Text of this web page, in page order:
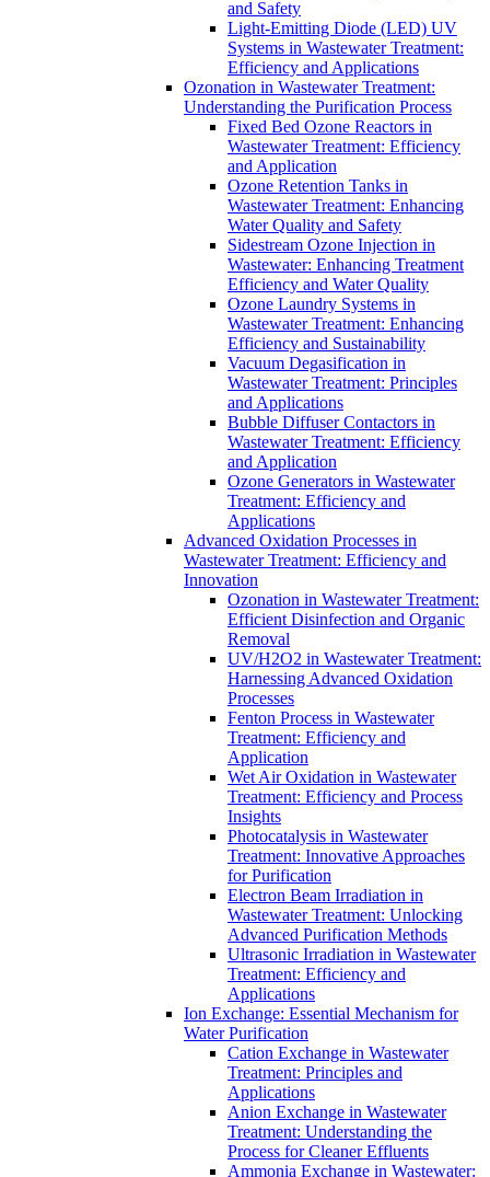
and Safety
Light-Emitting Diode (LED) UV
Systems in Wastewater Treatment:
Efficiency and Applications
Ozonation in Wastewater Treatment:
Understanding the Purification Process
Fixed Bed Ozone Reactors in
Wastewater Treatment: Efficiency
and Application
Ozone Retention Tanks in
Wastewater Treatment: Enhancing
Water Quality and Safety
Sidestream Ozone Injection in
Wastewater: Enhancing Treatment
Efficiency and Water Quality
Ozone Laundry Systems in
Wastewater Treatment: Enhancing
Efficiency and Sustainability
Vacuum Degasification in
Wastewater Treatment: Principles
and Applications
Bubble Diffuser Contactors in
Wastewater Treatment: Efficiency
and Application
Ozone Generators in Wastewater
Treatment: Efficiency and
Applications
Advanced Oxidation Processes in
Wastewater Treatment: Efficiency and
Innovation
Ozonation in Wastewater Treatment:
Efficient Disinfection and Organic
Removal
UV/H2O2 in Wastewater Treatment:
Harnessing Advanced Oxidation
Processes
Fenton Process in Wastewater
Treatment: Efficiency and
Application
Wet Air Oxidation in Wastewater
Treatment: Efficiency and Process
Insights
Photocatalysis in Wastewater
Treatment: Innovative Approaches
for Purification
Electron Beam Irradiation in
Wastewater Treatment: Unlocking
Advanced Purification Methods
Ultrasonic Irradiation in Wastewater
Treatment: Efficiency and
Applications
Ion Exchange: Essential Mechanism for
Water Purification
Cation Exchange in Wastewater
Treatment: Principles and
Applications
Anion Exchange in Wastewater
Treatment: Understanding the
Process for Cleaner Effluents
Ammonia Exchange in Wastewater: